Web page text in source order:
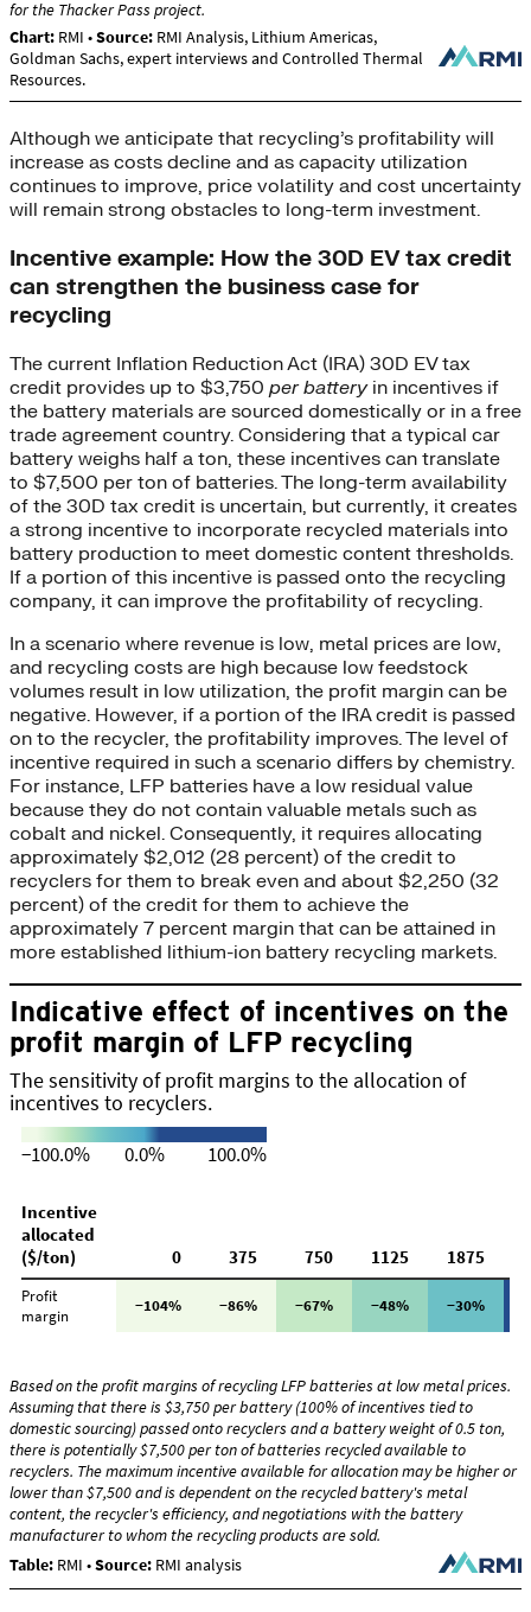
Although we anticipate that recycling’s profitability will
increase as costs decline and as capacity utilization
continues to improve, price volatility and cost uncertainty
will remain strong obstacles to long-term investment.
Incentive example: How the 30D EV tax credit
can strengthen the business case for
recycling
The current Inflation Reduction Act (IRA) 30D EV tax
credit provides up to $3,750 per batteryin incentives if
the battery materials are sourced domestically or in a free
trade agreement country. Considering that a typical car
battery weighs half a ton, these incentives can translate
to $7,500 per ton of batteries. The long-term availability
of the 30D tax credit is uncertain, but currently, it creates
a strong incentive to incorporate recycled materials into
battery production to meet domestic content thresholds.
If a portion of this incentive is passed onto the recycling
company, it can improve the profitability of recycling.
In a scenario where revenue is low, metal prices are low,
and recycling costs are high because low feedstock
volumes result in low utilization, the profit margin can be
negative. However, if a portion of the IRA credit is passed
on to the recycler, the profitability improves. The level of
incentive required in such a scenario differs by chemistry.
For instance, LFP batteries have a low residual value
because they do not contain valuable metals such as
cobalt and nickel. Consequently, it requires allocating
approximately $2,012 (28 percent) of the credit to
recyclers for them to break even and about $2,250 (32
percent) of the credit for them to achieve the
approximately 7 percent margin that can be attained in
more established lithium-ion battery recycling markets.